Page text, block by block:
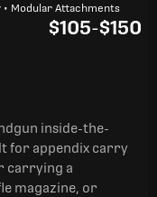
• Modular Attachments
$105-$150
inside-the-
for appendix carry
carrying a
magazine, or